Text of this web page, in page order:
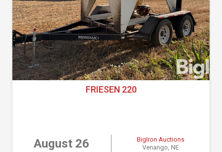
FRIESEN 220
August 26
BigIron Auctions
Venango, NE